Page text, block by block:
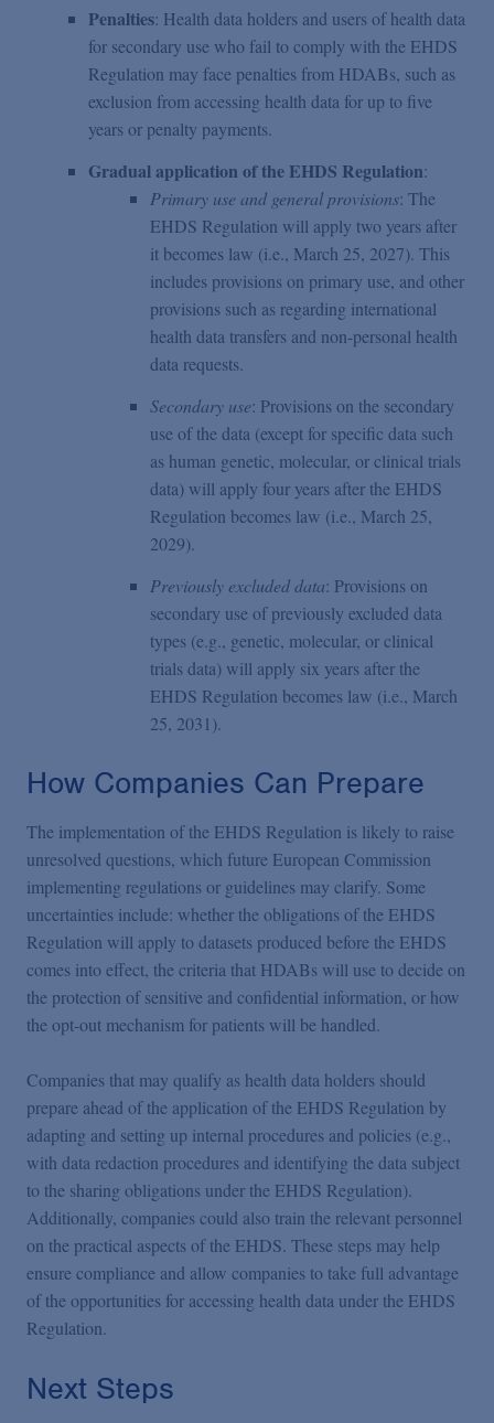
Penalties: Health data holders and users of health data
for secondary use who fail to comply with the EHDS
Regulation may face penalties from HDABs, such as
exclusion from accessing health data for up to five
years or penalty payments.
Gradual application of the EHDS Regulation:
Primary use and general provisions: The
EHDS Regulation will apply two years after
it becomes law (i.e., March 25, 2027). This
includes provisions on primary use, and other
provisions such as regarding international
health data transfers and non-personal health
data requests.
Secondary use: Provisions on the secondary
use of the data (except for specific data such
as human genetic, molecular, or clinical trials
data) will apply four years after the EHDS
Regulation becomes law (i.e., March 25,
2029).
Previously excluded data: Provisions on
secondary use of previously excluded data
types (e.g., genetic, molecular, or clinical
trials data) will apply six years after the
EHDS Regulation becomes law (i.e., March
25, 2031).
How Companies Can Prepare
The implementation of the EHDS Regulation is likely to raise
unresolved questions, which future European Commission
implementing regulations or guidelines may clarify. Some
uncertainties include: whether the obligations of the EHDS
Regulation will apply to datasets produced before the EHDS
comes into effect, the criteria that HDABs will use to decide on
the protection of sensitive and confidential information, or how
the opt-out mechanism for patients will be handled.
Companies that may qualify as health data holders should
prepare ahead of the application of the EHDS Regulation by
adapting and setting up internal procedures and policies (e.g.,
with data redaction procedures and identifying the data subject
to the sharing obligations under the EHDS Regulation).
Additionally, companies could also train the relevant personnel
on the practical aspects of the EHDS. These steps may help
ensure compliance and allow companies to take full advantage
of the opportunities for accessing health data under the EHDS
Regulation.
Next Steps